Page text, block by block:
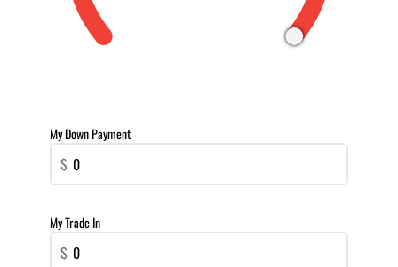
My Down Payment
$
My Trade In
$